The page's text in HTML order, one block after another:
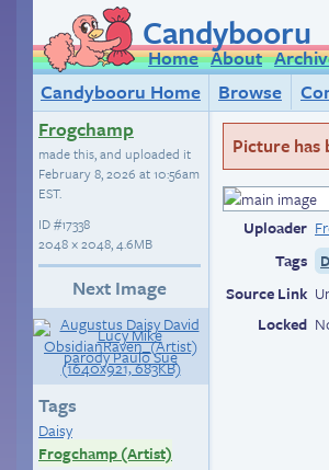
Candybooru
Home About
Candybooru Home
Browse
Frogchamp
made this, and uploaded it
February 8, 2026 at 10:56am
EST.
ID#17338
2048 × 2048, 4.6MB
Next Image
Tags
Daisy
Frogchamp (Artist)
Picture has
Uploader
Tags
Source Link
Locked